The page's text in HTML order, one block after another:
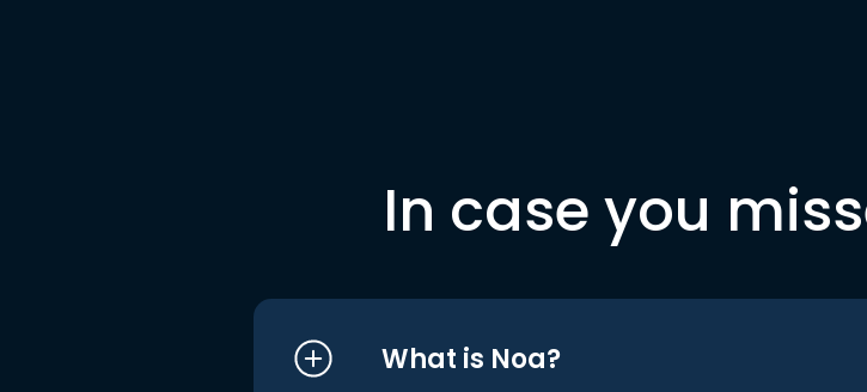
In case you
What is Noa?